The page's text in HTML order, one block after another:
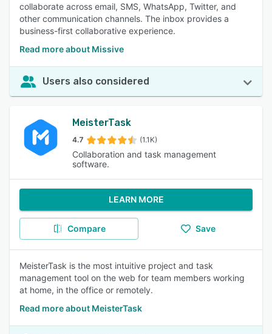
collaborate across email, SMS, WhatsApp, Twitter, and
other communication channels. The inbox provides a
business-first collaborative experience.
Read more about Missive
Users also considered
MeisterTask
4.7 (1.1K)
Collaboration and task management
software.
LEARN MORE
Compare Save
MeisterTask is the most intuitive project and task
management tool on the web for team members working
at home, in the office or remotely.
Read more about MeisterTask